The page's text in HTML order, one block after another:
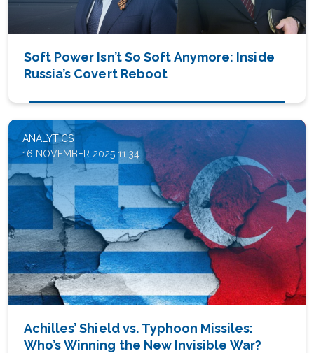
Soft Power Isn’t So Soft Anymore: Inside
Russia’s Covert Reboot
ANALYTICS
16 NOVEMBER 2025 11:34
Achilles’ Shield vs. Typhoon Missiles:
Who’s Winning the New Invisible War?